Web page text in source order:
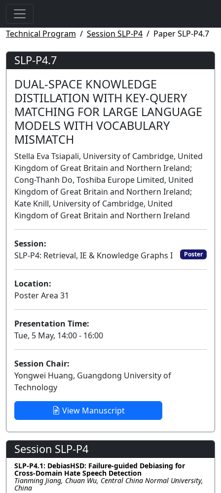
Technical Program Session SLP-P4 Paper SLP-P4.7
SLP-P4.7
DUAL-SPACE KNOWLEDGE
DISTILLATION WITH KEY-QUERY
MATCHING FOR LARGE LANGUAGE
MODELS WITH VOCABULARY
MISMATCH
Stella Eva Tsiapali, University of Cambridge, United
Kingdom of Great Britain and Northern Ireland;
Cong-Thanh Do, Toshiba Europe Limited, United
Kingdom of Great Britain and Northern Ireland;
Kate Knill, University of Cambridge, United
Kingdom of Great Britain and Northern Ireland
Session:
SLP-P4: Retrieval, IE & Knowledge Graphs I
Poster
Location:
Poster Area 31
Presentation Time:
Tue, 5 May, 14:00 - 16:00
Session Chair:
Yongwei Huang, Guangdong University of
Technology
View Manuscript
Session SLP-P4
SLP-P4.1: DebiasHSD: Failure-guided Debiasing for
Cross-Domain Hate Speech Detection
Tianming Jiang, Chuan Wu, Central China Normal University,
China